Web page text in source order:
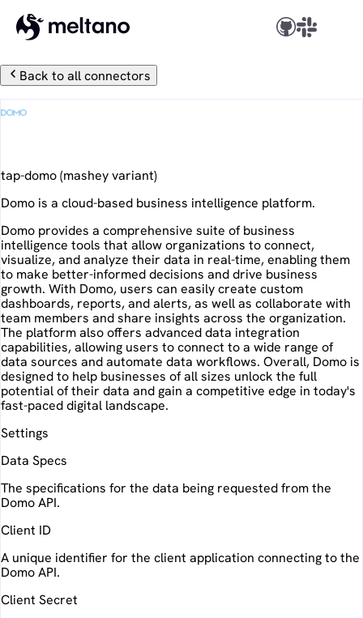
Back to all connectors
tap-domo(masheyvariant)
Domo is a cloud-based business intelligence platform.
Domo provides a comprehensive suite of business
intelligence tools that allow organizations to connect,
visualize, and analyze their data in real-time, enabling them
to make better-informed decisions and drive business
growth. With Domo, users can easily create custom
dashboards, reports, and alerts, as well as collaborate with
team members and share insights across the organization.
The platform also offers advanced data integration
capabilities, allowing users to connect to a wide range of
data sources and automate data workflows. Overall, Domo is
designed to help businesses of all sizes unlock the full
potential of their data and gain a competitive edge in today's
fast-paced digital landscape.
Settings
Data Specs
The specifications for the data being requested from the
Domo API.
Client ID
A unique identifier for the client application connecting to the
Domo API.
Client Secret